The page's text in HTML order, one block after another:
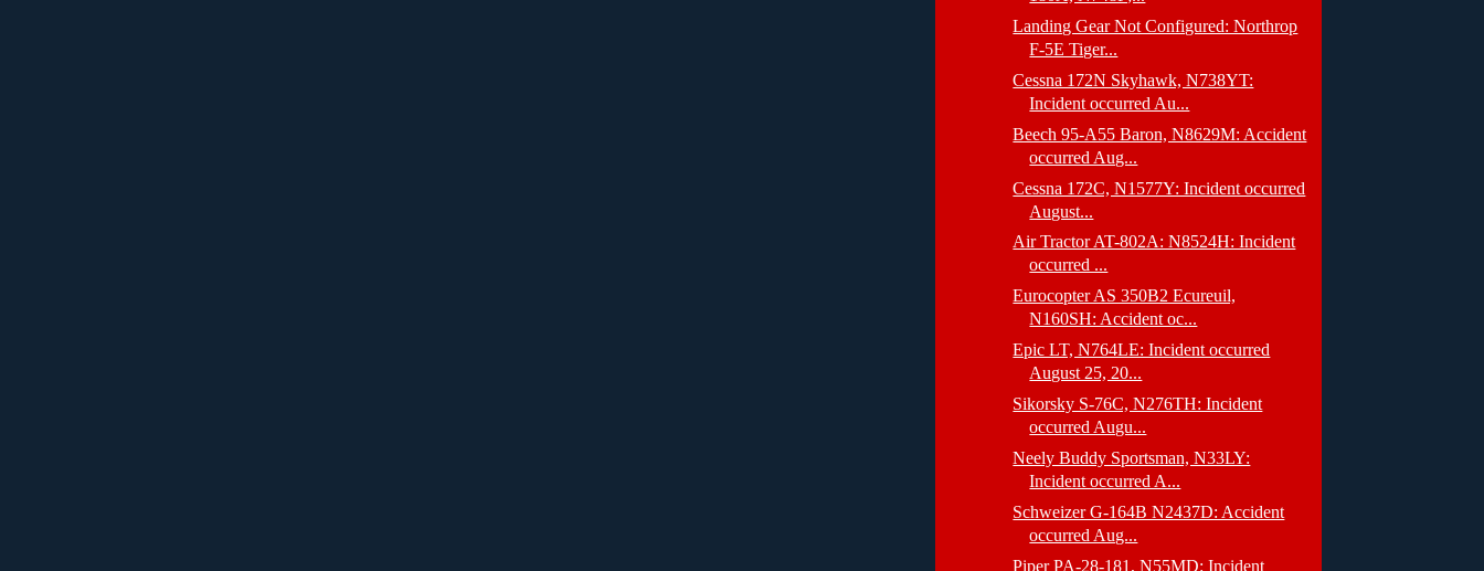
Landing Gear Not Configured: Northrop
F-5E Tiger...
Cessna 172N Skyhawk, N738YT:
Incident occurred Au...
Beech 95-A55 Baron, N8629M: Accident
occurred Aug...
Cessna 172C, N1577Y: Incident occurred
August...
Air Tractor AT-802A: N8524H: Incident
occurred ...
Eurocopter AS 350B2 Ecureuil,
N160SH: Accident oc...
Epic LT, N764LE: Incident occurred
August 25, 20...
Sikorsky S-76C, N276TH: Incident
occurred Augu...
Neely Buddy Sportsman, N33LY:
Incident occurred A...
Schweizer G-164B N2437D: Accident
occurred Aug...
Piper PA-28-181, N55MD: Incident